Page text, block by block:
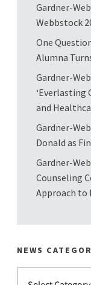
Gardner-
Webbstock
One
Alumna
Gardner-
‘Everlasting
and
Gardner-
Donald as
Gardner-
Counseling
Approach to
NEWS